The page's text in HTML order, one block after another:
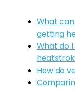
What
getting
What do
How do